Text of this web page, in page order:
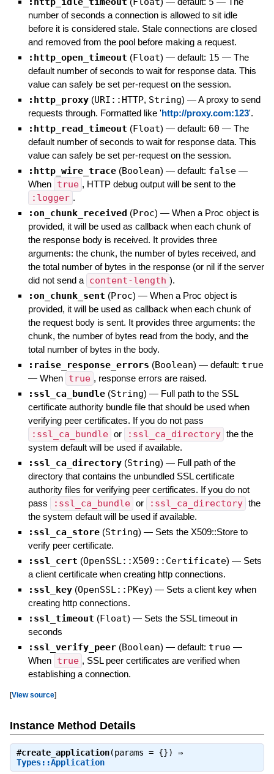
number of seconds a connection is allowed to sit idle
before it is considered stale. Stale connections are closed
and removed from the pool before making a request.
:http_open_timeout (Float) — default: 15 — The
default number of seconds to wait for response data. This
value can safely be set per-request on the session.
:http_proxy (URI::HTTP, String) —A proxy to send
requests through. Formatted like 'http://proxy.com:123'.
:http_read_timeout (Float) — default: 60 — The
default number of seconds to wait for response data. This
value can safely be set per-request on the session.
:http_wire_trace (Boolean) — default: false —
When true , HTTP debug output will be sent to the
:logger .
:on_chunk_received (Proc) — When a Proc object is
provided, it will be used as callback when each chunk of
the response body is received. It provides three
arguments: the chunk, the number of bytes received, and
the total number of bytes in the response (or nil if the server
did not send a content-length ).
:on_chunk_sent (Proc) — When a Proc object is
provided, it will be used as callback when each chunk of
the request body is sent. It provides three arguments: the
chunk, the number of bytes read from the body, and the
total number of bytes in the body.
:raise_response_errors (Boolean) — default: true
— When true , response errors are raised.
:ssl_ca_bundle (String) — Full path to the SSL
certificate authority bundle file that should be used when
verifying peer certificates. If you do not pass
:ssl_ca_bundle or :ssl_ca_directory the the
system default will be used if available.
:ssl_ca_directory (String) — Full path of the
directory that contains the unbundled SSL certificate
authority files for verifying peer certificates. If you do not
pass
:ssl_ca_bundle or :ssl_ca_directory the
the system default will be used if available.
:ssl_ca_store (String) — Sets the X509::Store to
verify peer certificate.
:ssl_cert (OpenSSL::X509::Certificate) — Sets
a client certificate when creating http connections.
:ssl_key (OpenSSL::PKey) — Sets a client key when
creating http connections.
:ssl_timeout (Float) — Sets the SSL timeout in
seconds
:ssl_verify_peer (Boolean) — default: true —
When true , SSL peer certificates are verified when
establishing a connection.
[View source]
Instance Method Details
#create_application(params = {}) ⇒
Types::Application